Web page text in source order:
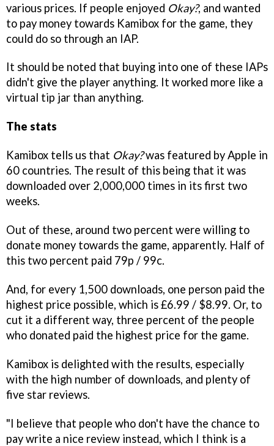
various prices. If people enjoyed Okay?, and wanted
to pay money towards Kamibox for the game, they
could do so through an IAP.
It should be noted that buying into one of these IAPs
didn't give the player anything. It worked more like a
virtual tip jar than anything.
The stats
Kamibox tells us that Okay?was featured by Apple in
60 countries. The result of this being that it was
downloaded over 2,000,000 times in its first two
weeks.
Out of these, around two percent were willing to
donate money towards the game, apparently. Half of
this two percent paid 79p / 99c.
And, for every 1,500 downloads, one person paid the
highest price possible, which is £6.99 / $8.99. Or, to
cut it a different way, three percent of the people
who donated paid the highest price for the game.
Kamibox is delighted with the results, especially
with the high number of downloads, and plenty of
five star reviews.
"I believe that people who don't have the chance to
pay write a nice review instead, which I think is a